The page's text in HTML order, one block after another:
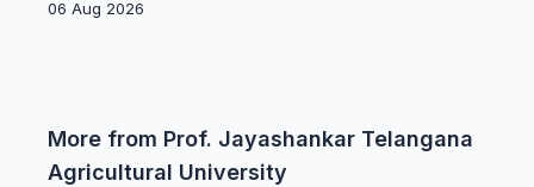
06 Aug 2026
More from Prof. Jayashankar Telangana
Agricultural University